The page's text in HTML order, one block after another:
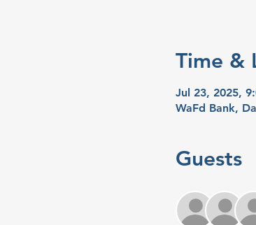
Time &
Jul 23, 2025,
WaFd Bank,
Guests